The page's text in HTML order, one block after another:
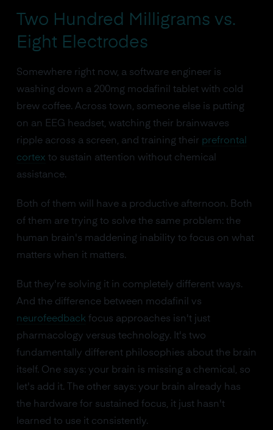
Two Hundred Milligrams vs.
Eight Electrodes
Somewhere right now, a software engineer is
washing down a 200mg modafinil tablet with cold
brew coffee. Across town, someone else is putting
on an EEG headset, watching their brainwaves
ripple across a screen, and training their prefrontal
cortex to sustain attention without chemical
assistance.
Both of them will have a productive afternoon. Both
of them are trying to solve the same problem: the
human brain's maddening inability to focus on what
matters when it matters.
But they're solving it in completely different ways.
And the difference between modafinil vs
neurofeedback focus approaches isn't just
pharmacology versus technology. It's two
fundamentally different philosophies about the brain
itself. One says: your brain is missing a chemical, so
let's add it. The other says: your brain already has
the hardware for sustained focus, it just hasn't
learned to use it consistently.